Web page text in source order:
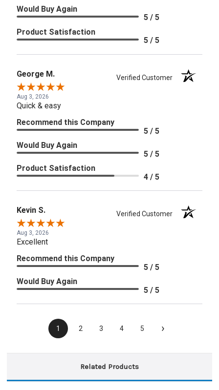
Would Buy Again
5 / 5
Product Satisfaction
5 / 5
George M. Verified Customer
Aug 3, 2026
Quick & easy
Recommend this Company
5 / 5
Would Buy Again
5 / 5
Product Satisfaction
4 / 5
Kevin S. Verified Customer
Aug 3, 2026
Excellent
Recommend this Company
5 / 5
Would Buy Again
5 / 5
1 2 3 4 5 ›
Related Products